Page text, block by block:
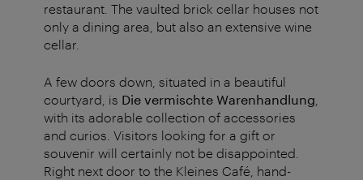
restaurant. The vaulted brick cellar houses not
only a dining area, but also an extensive wine
cellar.
A few doors down, situated in a beautiful
courtyard, is Die vermischte Warenhandlung
with its adorable collection of accessories
and curios. Visitors looking for a gift or
souvenir will certainly not be disappointed.
Right next door to the Kleines Café, hand-